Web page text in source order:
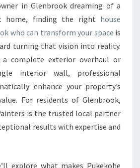
S
E
P
A
N
T
E
R
G
N
in Glenbrook dreaming of a
home, finding the right house
who can transform your space is
turning that vision into reality.
complete exterior overhaul or
interior wall, professional
enhance your property’s
For residents of Glenbrook,
is the trusted local partner
results with expertise and
explore what makes Pukekohe